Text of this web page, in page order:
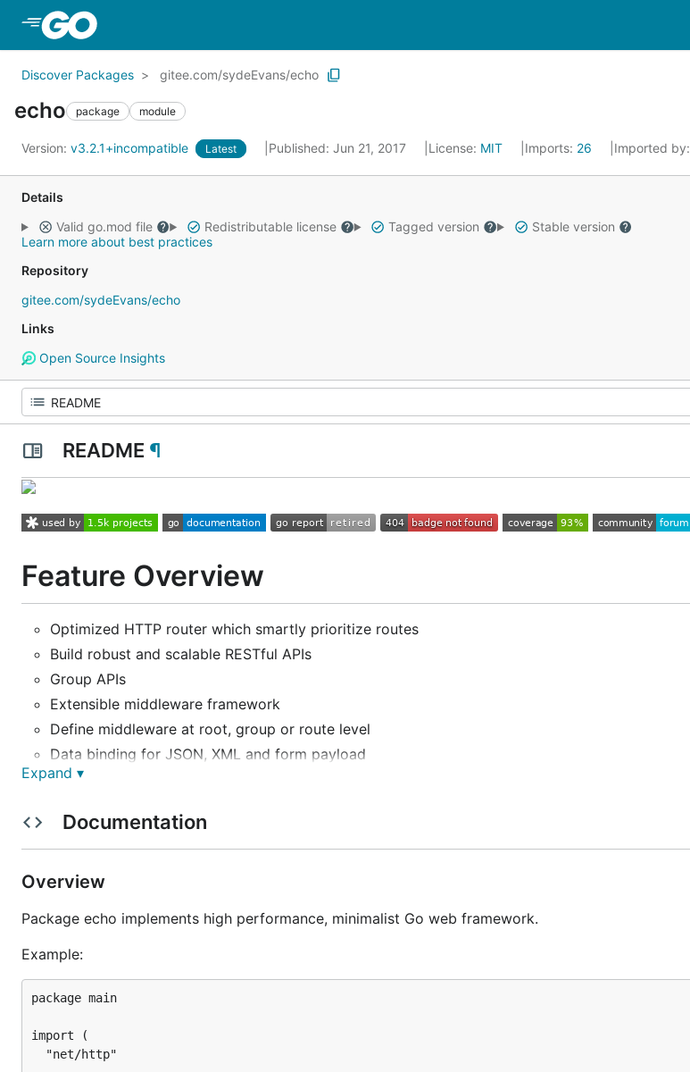
Discover Packages gitee.com/sydeEvans/echo
echo package module
Version: v3.2.1+incompatible Latest Published: Jun 21, 2017 License: MIT Imports: 26 Imported by:
Details
Valid go.mod file
Redistributable license Tagged version
Stable version
Learn more about best practices
Repository
gitee.com/sydeEvans/echo
Links
Open Source Insights
README ¶
Feature Overview
Optimized HTTP router which smartly prioritize routes
Build robust and scalable RESTful APIs
Group APIs
Extensible middleware framework
Define middleware at root, group or route level
Data binding for JSON, XML and form payload
Handy functions to send variety of HTTP responses
Template rendering with any template engine
Define your format for the logger
Highly customizable
HTTP/2 support
Performance
Expand ▾
Documentation
Overview
Package echo implements high performance, minimalist Go web framework.
Example:
package main
import (
  "net/http"